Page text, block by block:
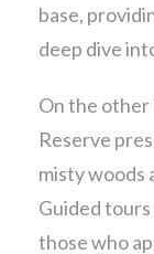
base,
deep dive
On the
Reserve
misty woods
Guided
those who